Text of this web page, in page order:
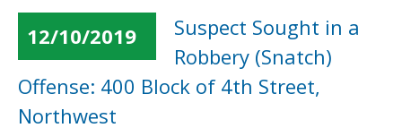
12/10/2019
Suspect Sought in a
Robbery (Snatch)
Offense: 400 Block of 4th Street,
Northwest